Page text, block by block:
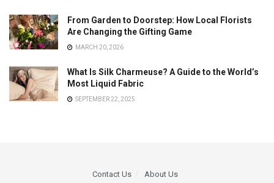
From Garden to Doorstep: How Local Florists
Are Changing the Gifting Game
MARCH 20, 2026
What Is Silk Charmeuse? A Guide to the World’s
Most Liquid Fabric
SEPTEMBER 22, 2025
Contact Us About Us